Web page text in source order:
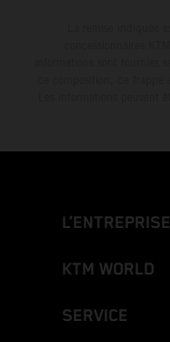
L’ENTREPRISE
KTM WORLD
SERVICE